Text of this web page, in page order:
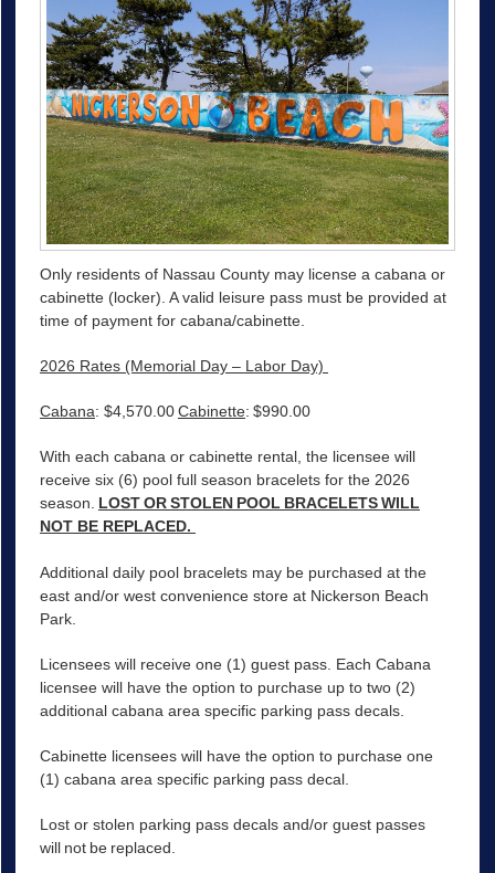
Only residents of Nassau County may license a cabana or
cabinette (locker). A valid leisure pass must be provided at
time of payment for cabana/cabinette.
2026 Rates (Memorial Day – Labor Day)
Cabana: $4,570.00Cabinette: $990.00
With each cabana or cabinette rental, the licensee will
receive six (6) pool full season bracelets for the 2026
season. LOST OR STOLEN POOL BRACELETS WILL
NOT BE REPLACED.
Additional daily pool bracelets may be purchased at the
east and/or west convenience store at Nickerson Beach
Park.
Licensees will receive one (1) guest pass. Each Cabana
licensee will have the option to purchase up to two (2)
additional cabana area specific parking pass decals.
Cabinette licensees will have the option to purchase one
(1) cabana area specific parking pass decal.
Lost or stolen parking pass decals and/or guest passes
will not be replaced.